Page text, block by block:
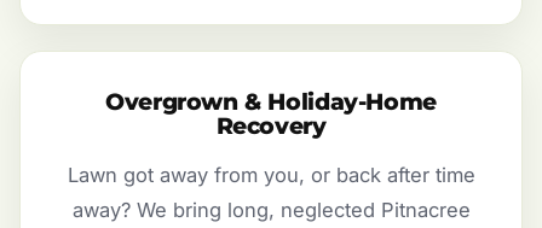
Overgrown & Holiday-Home
Recovery
Lawn got away from you, or back after time
away? We bring long, neglected Pitnacree